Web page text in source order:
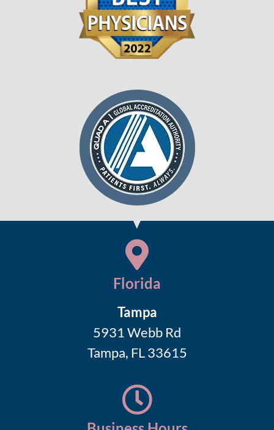
Florida
Tampa
5931 Webb Rd
Tampa, FL 33615